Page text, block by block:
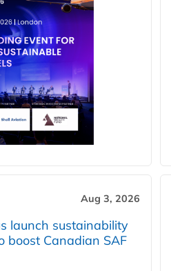
Aug 3, 2026
launch sustainability
boost Canadian SAF